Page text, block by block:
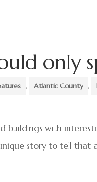
only
, Atlantic County ,
buildings with
story to tell